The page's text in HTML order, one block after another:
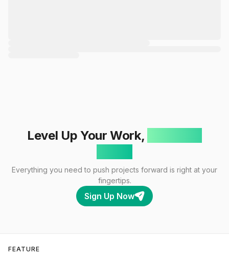
Level Up Your Work,
Everything you need to push projects forward is right at your
fingertips.
Sign Up Now
FEATURE